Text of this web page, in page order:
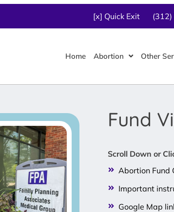
[x] Quick Exit
Home Abortion Other
Fund
Scroll Down or
Abortion Fund
Important
Google Map